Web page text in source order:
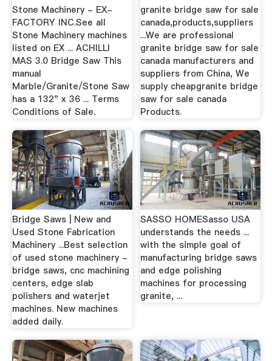
Stone Machinery - EX-
FACTORY INC.See all
Stone Machinery machines
listed on EX ... ACHILLI
MAS 3.0 Bridge Saw This
manual
Marble/Granite/Stone Saw
has a 132" x 36 ... Terms
Conditions of Sale.
granite bridge saw for sale
canada,products,suppliers
...We are professional
granite bridge saw for sale
canada manufacturers and
suppliers from China, We
supply cheapgranite bridge
saw for sale canada
Products.
Bridge Saws | New and
Used Stone Fabrication
Machinery ...Best selection
of used stone machinery -
bridge saws, cnc machining
centers, edge slab
polishers and waterjet
machines. New machines
added daily.
SASSO HOMESasso USA
understands the needs ...
with the simple goal of
manufacturing bridge saws
and edge polishing
machines for processing
granite, ...